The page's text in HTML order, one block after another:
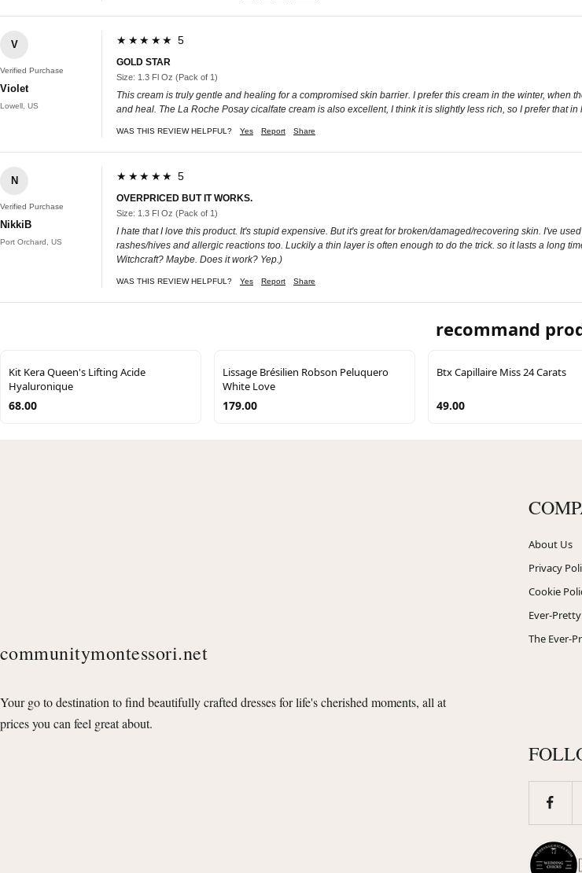
V
Verified Purchase
Violet
Lowell, US
★★★★★ 5
GOLD STAR
Size: 1.3 Fl Oz (Pack of 1)
This cream is truly gentle and healing for a compromised skin barrier. I prefer this cream in the winter,
and heal. The La Roche Posay cicalfate cream is also excellent, I think it is slightly less rich, so I prefer that in
WAS THIS REVIEW HELPFUL? Yes Report Share
N
Verified Purchase
NikkiB
Port Orchard, US
★★★★★ 5
OVERPRICED BUT IT WORKS.
Size: 1.3 Fl Oz (Pack of 1)
I hate that I love this product. It's stupid expensive. But it's great for broken/damaged/recovering skin. I've
rashes/hives and allergic reactions too. Luckily a thin layer is often enough to do the trick. so it lasts a long
Witchcraft? Maybe. Does it work? Yep.)
WAS THIS REVIEW HELPFUL? Yes Report Share
recommand
Kit Kera Queen's Lifting Acide
Hyaluronique
68.00
Lissage Brésilien Robson Peluquero
White Love
179.00
Btx Capillaire Miss 24 Carats
49.00
communitymontessori.net
Your go to destination to find beautifully crafted dresses for life's cherished moments, all at
prices you can feel great about.
About Us
Privacy
Cookie
Ever-
The Ever-